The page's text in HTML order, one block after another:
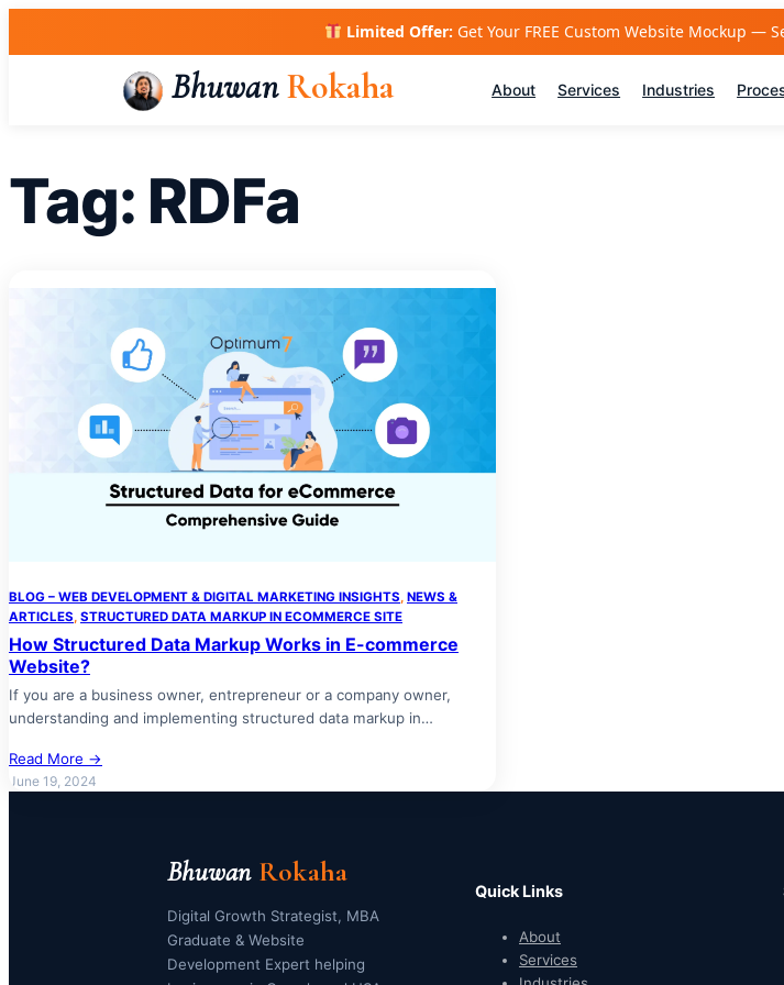
Limited Offer: Get Your FREE Custom Website Mockup —
BhuwanRokaha About Services Industries
Tag: RDFa
BLOG – WEB DEVELOPMENT & DIGITAL MARKETING INSIGHTS, NEWS &
ARTICLES, STRUCTURED DATA MARKUP IN ECOMMERCE SITE
How Structured Data Markup Works in E-commerce
Website?
If you are a business owner, entrepreneur or a company owner,
understanding and implementing structured data markup in…
Read More →
June 19, 2024
Bhuwan Rokaha
Digital Growth Strategist, MBA
Graduate & Website
Development Expert helping
Quick Links
About
Services